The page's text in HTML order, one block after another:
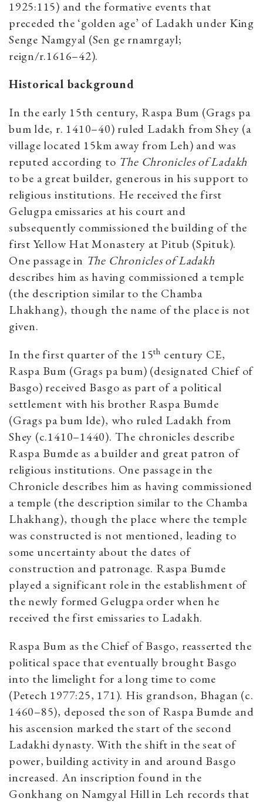
1925:115) and the formative events that
preceded the ‘golden age’ of Ladakh under King
Senge Namgyal (Sen ge rnamrgayl;
reign/r.1616–42).
Historical background
In the early 15th century, Raspa Bum (Grags pa
bum lde, r. 1410–40) ruled Ladakh from Shey (a
village located 15km away from Leh) and was
reputed according to The Chronicles of Ladakh
to be a great builder, generous in his support to
religious institutions. He received the first
Gelugpa emissaries at his court and
subsequently commissioned the building of the
first Yellow Hat Monastery at Pitub (Spituk).
One passage in The Chronicles of Ladakh
describes him as having commissioned a temple
(the description similar to the Chamba
Lhakhang), though the name of the place is not
given.
In the first quarter of the 15th century CE,
Raspa Bum (Grags pa bum) (designated Chief of
Basgo) received Basgo as part of a political
settlement with his brother Raspa Bumde
(Grags pa bum lde), who ruled Ladakh from
Shey (c.1410–1440). The chronicles describe
Raspa Bumde as a builder and great patron of
religious institutions. One passage in the
Chronicle describes him as having commissioned
a temple (the description similar to the Chamba
Lhakhang), though the place where the temple
was constructed is not mentioned, leading to
some uncertainty about the dates of
construction and patronage. Raspa Bumde
played a significant role in the establishment of
the newly formed Gelugpa order when he
received the first emissaries to Ladakh.
Raspa Bum as the Chief of Basgo, reasserted the
political space that eventually brought Basgo
into the limelight for a long time to come
(Petech 1977:25, 171). His grandson, Bhagan (c.
1460–85), deposed the son of Raspa Bumde and
his ascension marked the start of the second
Ladakhi dynasty. With the shift in the seat of
power, building activity in and around Basgo
increased. An inscription found in the
Gonkhang on Namgyal Hill in Leh records that